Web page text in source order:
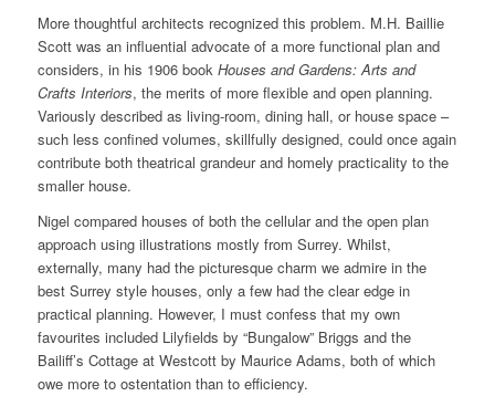
More thoughtful architects recognized this problem. M.H. Baillie
Scott was an influential advocate of a more functional plan and
considers, in his 1906 book Houses and Gardens: Arts and
Crafts Interiors, the merits of more flexible and open planning.
Variously described as living-room, dining hall, or house space –
such less confined volumes, skillfully designed, could once again
contribute both theatrical grandeur and homely practicality to the
smaller house.
Nigel compared houses of both the cellular and the open plan
approach using illustrations mostly from Surrey. Whilst,
externally, many had the picturesque charm we admire in the
best Surrey style houses, only a few had the clear edge in
practical planning. However, I must confess that my own
favourites included Lilyfields by “Bungalow” Briggs and the
Bailiff’s Cottage at Westcott by Maurice Adams, both of which
owe more to ostentation than to efficiency.